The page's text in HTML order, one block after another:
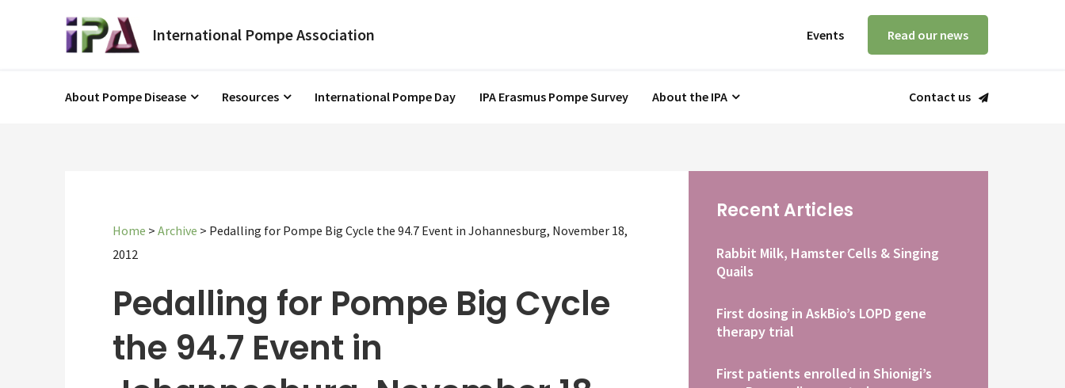
Events Read our news
About Pompe Disease Resources International Pompe Day IPA Erasmus Pompe Survey About the IPA Contact us
Home > Archive > Pedalling for Pompe Big Cycle the 94.7 Event in Johannesburg, November 18,
2012
Pedalling for Pompe Big Cycle
the 94.7 Event in
Recent Articles
Rabbit Milk, Hamster Cells & Singing
Quails
First dosing in AskBio’s LOPD gene
therapy trial
First patients enrolled in Shionigi’s